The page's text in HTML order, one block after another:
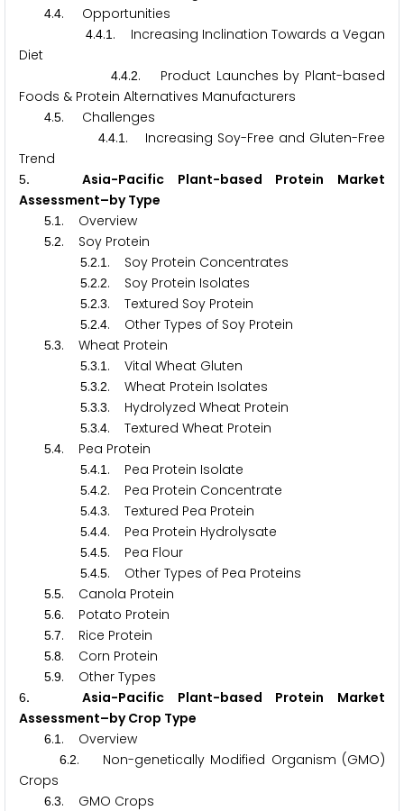
4.4. Opportunities
4.4.1 . Increasing Inclination Towards a Vegan
Diet
4.4.2. Product Launches by Plant-based
Foods & Protein Alternatives Manufacturers
4.5. Challenges
4.4.1. Increasing Soy-Free and Gluten-Free
Trend
5. Asia-Pacific Plant-based Protein Market
Assessment–by Type
5.1 . Overview
5.2. Soy Protein
5.2.1 . Soy Protein Concentrates
5.2.2. Soy Protein Isolates
5.2.3. Textured Soy Protein
5.2.4. Other Types of Soy Protein
5.3. Wheat Protein
5.3.1 . Vital Wheat Gluten
5.3.2. Wheat Protein Isolates
5.3.3. Hydrolyzed Wheat Protein
5.3.4. Textured Wheat Protein
5.4. Pea Protein
5.4.1 . Pea Protein Isolate
5.4.2. Pea Protein Concentrate
5.4.3. Textured Pea Protein
5.4.4. Pea Protein Hydrolysate
5.4.5. Pea Flour
5.4.5. Other Types of Pea Proteins
5.5. Canola Protein
5.6. Potato Protein
5.7. Rice Protein
5.8. Corn Protein
5.9. Other Types
6. Asia-Pacific Plant-based Protein Market
Assessment–by Crop Type
6.1 . Overview
6.2. Non-genetically Modified Organism (GMO)
Crops
6.3. GMO Crops